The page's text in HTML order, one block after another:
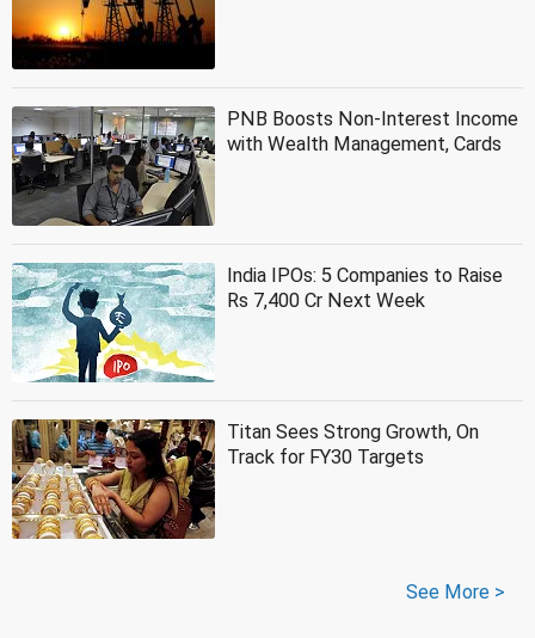
PNB Boosts Non-Interest Income
with Wealth Management, Cards
India IPOs: 5 Companies to Raise
Rs 7,400 Cr Next Week
Titan Sees Strong Growth, On
Track for FY30 Targets
See More >